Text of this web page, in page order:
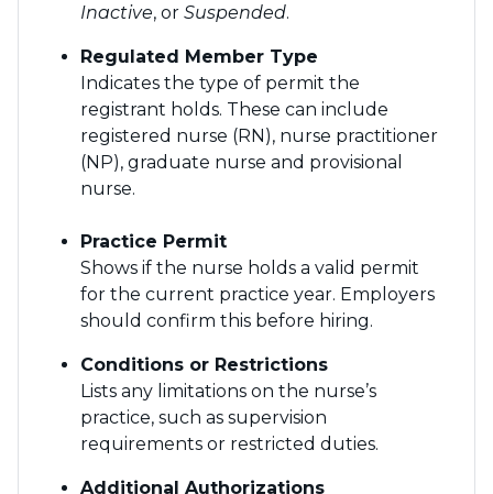
Inactive, or Suspended.
Regulated Member Type
Indicates the type of permit the
registrant holds. These can include
registered nurse (RN), nurse practitioner
(NP), graduate nurse and provisional
nurse.
Practice Permit
Shows if the nurse holds a valid permit
for the current practice year. Employers
should confirm this before hiring.
Conditions or Restrictions
Lists any limitations on the nurse’s
practice, such as supervision
requirements or restricted duties.
Additional Authorizations